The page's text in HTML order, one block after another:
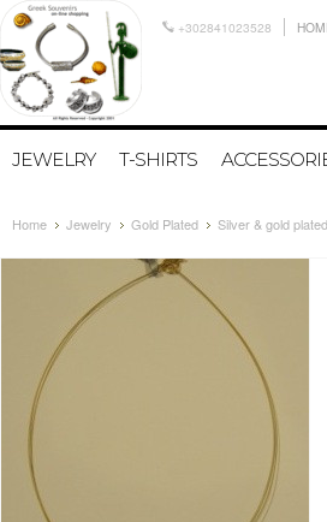
+302841023528
JEWELRY T-SHIRTS
Home Jewelry Gold Plated Silver & gold